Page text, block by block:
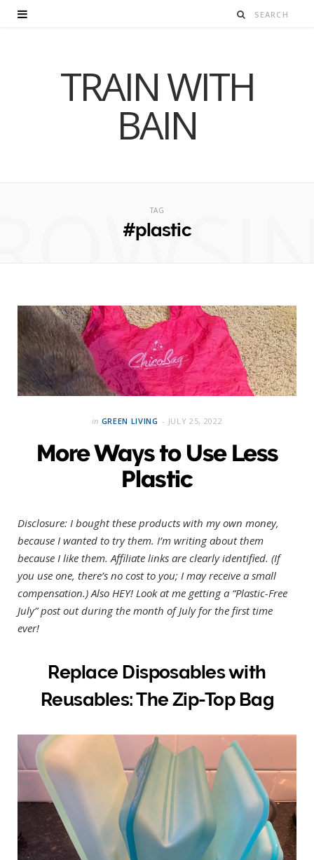
TRAIN WITH
BAIN
TAG
#plastic
in GREEN LIVING JULY 25, 2022
More Ways to Use Less
Plastic
Disclosure: I bought these products with my own money,
because I wanted to try them. I’m writing about them
because I like them. Affiliate links are clearly identified. (If
you use one, there’s no cost to you; I may receive a small
compensation.) Also HEY! Look at me getting a “Plastic-Free
July” post out during the month of July for the first time
ever!
Replace Disposables with
Reusables: The Zip-Top Bag